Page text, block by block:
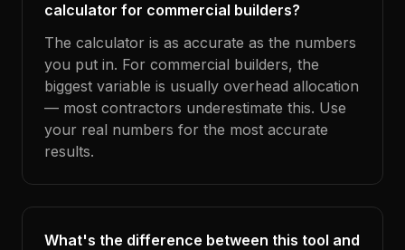
calculator for commercial builders?
The calculator is as accurate as the numbers
you put in. For commercial builders, the
biggest variable is usually overhead allocation
— most contractors underestimate this. Use
your real numbers for the most accurate
results.
What's the difference between this tool and